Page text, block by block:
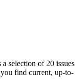
selection of 20 issues
find current, up-to-